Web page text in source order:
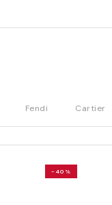
Fendi Cartier
-40%